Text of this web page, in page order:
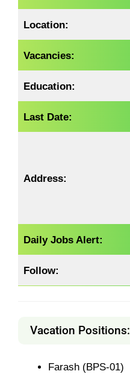
Location:
Vacancies:
Education:
Last Date:
Address:
Daily Jobs Alert:
Follow:
Vacation Positions:
Farash (BPS-01)